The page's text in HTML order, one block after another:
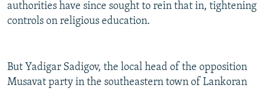
authorities have since sought to rein that in, tightening
controls on religious education.
But Yadigar Sadigov, the local head of the opposition
Musavat party in the southeastern town of Lankoran